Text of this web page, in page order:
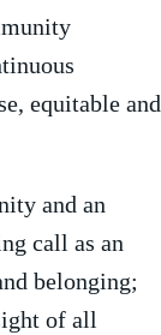
equitable and
and an
call as an
belonging;
of all